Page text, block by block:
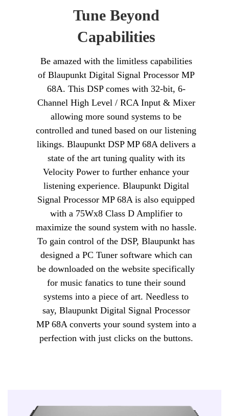
Tune Beyond
Capabilities
Be amazed with the limitless capabilities
of Blaupunkt Digital Signal Processor MP
68A. This DSP comes with 32-bit, 6-
Channel High Level / RCA Input & Mixer
allowing more sound systems to be
controlled and tuned based on our listening
likings. Blaupunkt DSP MP 68A delivers a
state of the art tuning quality with its
Velocity Power to further enhance your
listening experience. Blaupunkt Digital
Signal Processor MP 68A is also equipped
with a 75Wx8 Class D Amplifier to
maximize the sound system with no hassle.
To gain control of the DSP, Blaupunkt has
designed a PC Tuner software which can
be downloaded on the website specifically
for music fanatics to tune their sound
systems into a piece of art. Needless to
say, Blaupunkt Digital Signal Processor
MP 68A converts your sound system into a
perfection with just clicks on the buttons.